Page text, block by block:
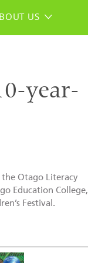
US
year-
Otago Literacy
Education College,
Festival.